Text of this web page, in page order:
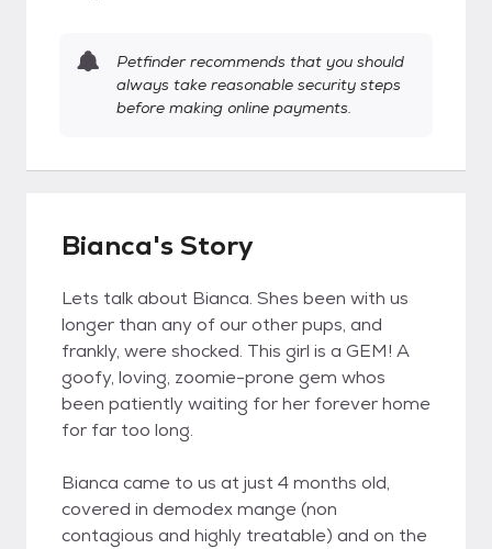
Petfinder recommends that you should
always take reasonable security steps
before making online payments.
Bianca's Story
Lets talk about Bianca. Shes been with us
longer than any of our other pups, and
frankly, were shocked. This girl is a GEM! A
goofy, loving, zoomie-prone gem whos
been patiently waiting for her forever home
for far too long.
Bianca came to us at just 4 months old,
covered in demodex mange (non
contagious and highly treatable) and on the